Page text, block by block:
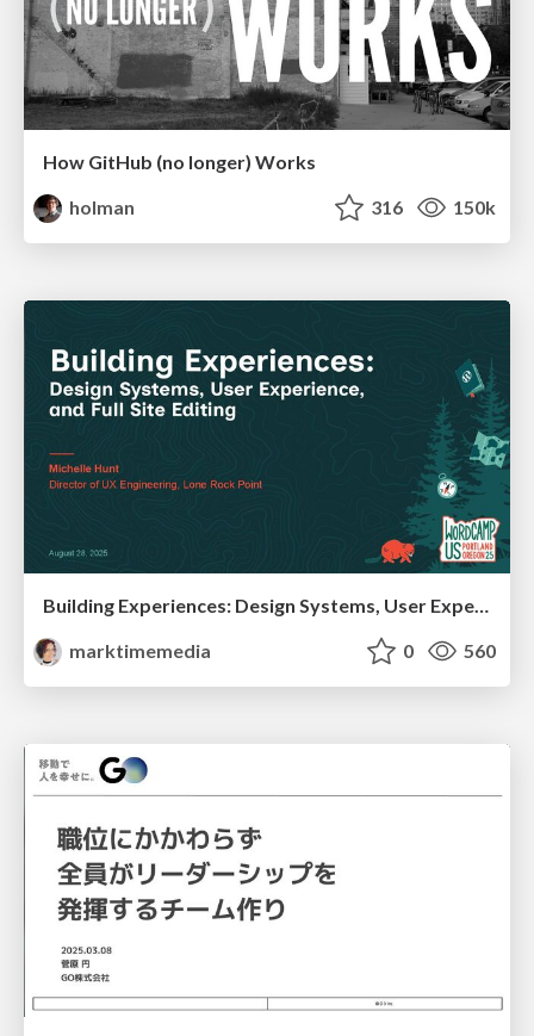
How GitHub (no longer) Works
holman
316 150k
Building Experiences: Design Systems, User Experience, and Full Site Editing
marktimemedia
0 560